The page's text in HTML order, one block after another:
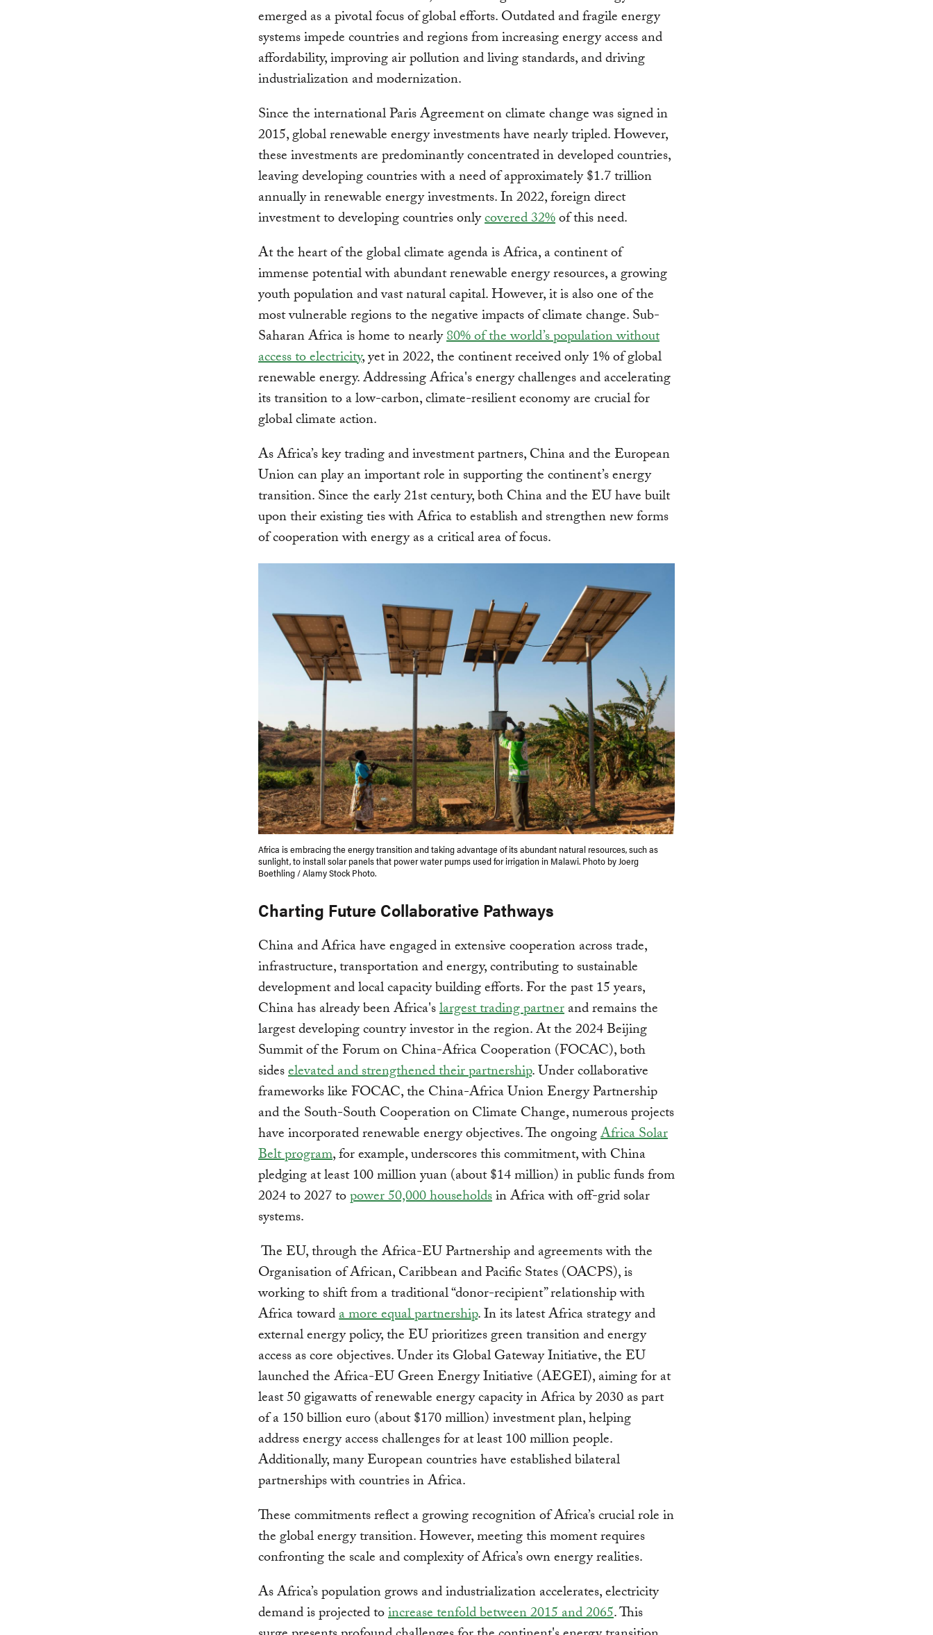
emerged as a pivotal focus of global efforts. Outdated and fragile energy
systems impede countries and regions from increasing energy access and
affordability, improving air pollution and living standards, and driving
industrialization and modernization.
Since the international Paris Agreement on climate change was signed in
2015, global renewable energy investments have nearly tripled. However,
these investments are predominantly concentrated in developed countries,
leaving developing countries with a need of approximately $1.7 trillion
annually in renewable energy investments. In 2022, foreign direct
investment to developing countries onlycovered 32%of this need.
At the heart of the global climate agenda is Africa, a continent of
immense potential with abundant renewable energy resources, a growing
youth population and vast natural capital. However, it is also one of the
most vulnerable regions to the negative impacts of climate change. Sub-
Saharan Africa is home to nearly80% of the world’s population without
access to electricity, yet in 2022, the continent received only 1% of global
renewable energy. Addressing Africa's energy challenges and accelerating
its transition to a low-carbon, climate-resilient economy are crucial for
global climate action.
As Africa’s key trading and investment partners, China and the European
Union can play an important role in supporting the continent’s energy
transition. Since the early 21st century, both China and the EU have built
upon their existing ties with Africa to establish and strengthen new forms
of cooperation with energy as a critical area of focus.
Africa is embracing the energy transition and taking advantage of its abundant natural resources, such as
sunlight, to install solar panels that power water pumps used for irrigation in Malawi. Photo by Joerg
Boethling / Alamy Stock Photo.
Charting Future Collaborative Pathways
China and Africa have engaged in extensive cooperation across trade,
infrastructure, transportation and energy, contributing to sustainable
development and local capacity building efforts. For the past 15 years,
China has already been Africa'slargest trading partnerand remains the
largest developing country investor in the region. At the 2024 Beijing
Summit of the Forum on China-Africa Cooperation (FOCAC), both
sideselevated and strengthened their partnership. Under collaborative
frameworks like FOCAC, the China-Africa Union Energy Partnership
and the South-South Cooperation on Climate Change, numerous projects
have incorporated renewable energy objectives. The ongoingAfrica Solar
Belt program, for example, underscores this commitment, with China
pledging at least 100 million yuan (about $14 million) in public funds from
2024 to 2027 topower 50,000 householdsin Africa with off-grid solar
systems.
The EU, through the Africa-EU Partnership and agreements with the
Organisation of African, Caribbean and Pacific States (OACPS), is
working to shift from a traditional “donor-recipient” relationship with
Africa towarda more equal partnership. In its latest Africa strategy and
external energy policy, the EU prioritizes green transition and energy
access as core objectives. Under its Global Gateway Initiative, the EU
launched the Africa-EU Green Energy Initiative (AEGEI), aiming for at
least 50 gigawatts of renewable energy capacity in Africa by 2030 as part
of a 150 billion euro (about $170 million) investment plan, helping
address energy access challenges for at least 100 million people.
Additionally, many European countries have established bilateral
partnerships with countries in Africa.
These commitments reflect a growing recognition of Africa’s crucial role in
the global energy transition. However, meeting this moment requires
confronting the scale and complexity of Africa’s own energy realities.
As Africa’s population grows and industrialization accelerates, electricity
demand is projected toincrease tenfold between 2015 and 2065. This